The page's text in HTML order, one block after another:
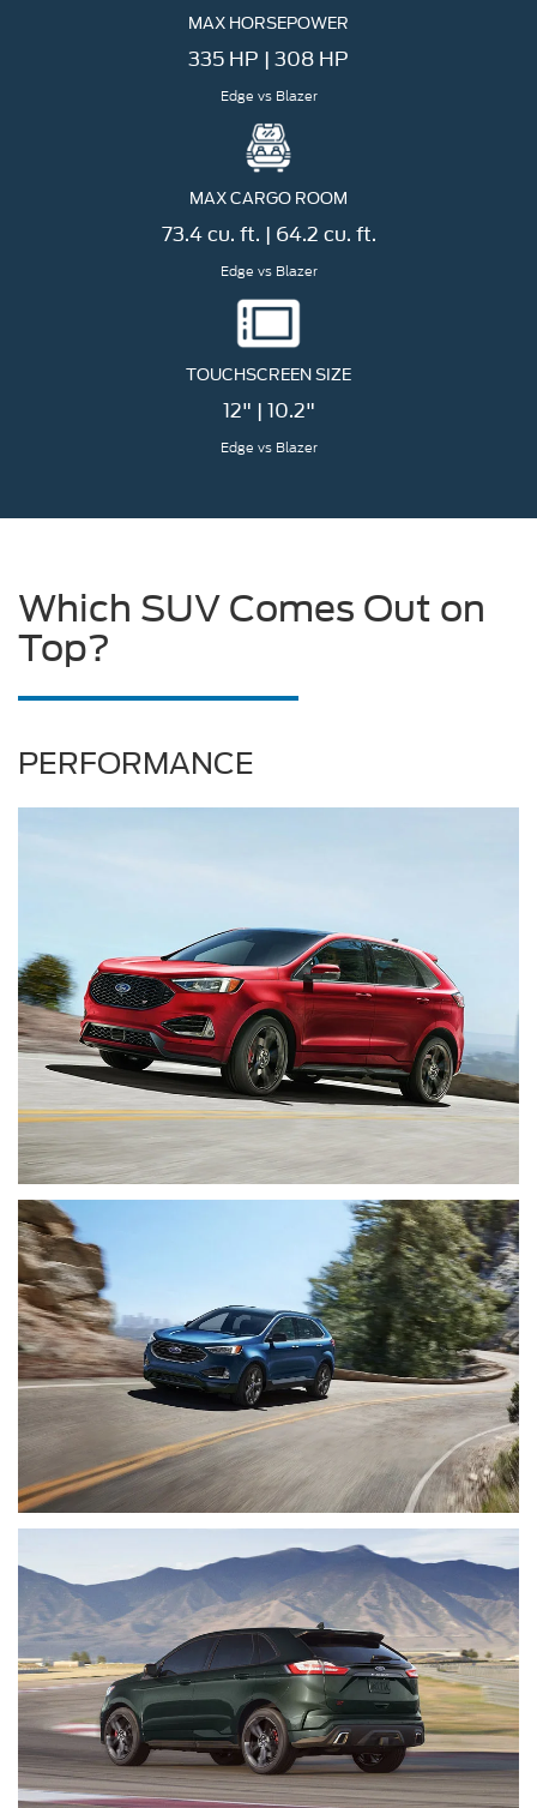
MAX HORSEPOWER
335 HP | 308 HP
Edge vs Blazer
MAX CARGO ROOM
73.4 cu. ft. | 64.2 cu. ft.
Edge vs Blazer
TOUCHSCREEN SIZE
12" | 10.2"
Edge vs Blazer
Which SUV Comes Out on
Top?
PERFORMANCE